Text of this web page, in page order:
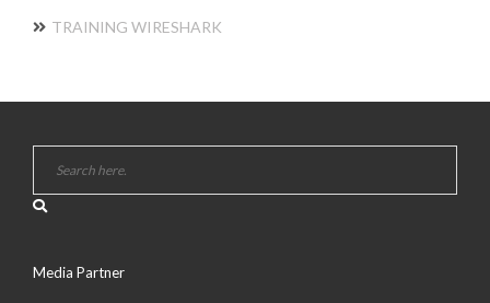
TRAINING WIRESHARK
Media Partner